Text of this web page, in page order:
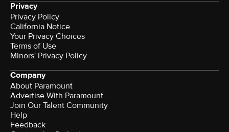
Privacy
Privacy Policy
California Notice
Your Privacy Choices
Terms of Use
Minors' Privacy Policy
Company
About Paramount
Advertise With Paramount
Join Our Talent Community
Help
Feedback